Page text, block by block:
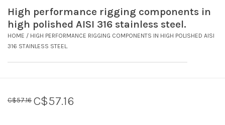
RIGGING & ROPE
HARDWARE
High performance rigging components in
high polished AISI 316 stainless steel.
HOME / HIGH PERFORMANCE RIGGING COMPONENTS IN HIGH POLISHED AISI
316 STAINLESS STEEL.
C$57.16 C$57.16